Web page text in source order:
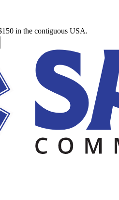
in the contiguous USA.